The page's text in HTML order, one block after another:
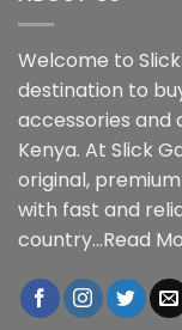
Welcome to
destination to
accessories
Kenya. At Slick
original,
with fast and
country...Read